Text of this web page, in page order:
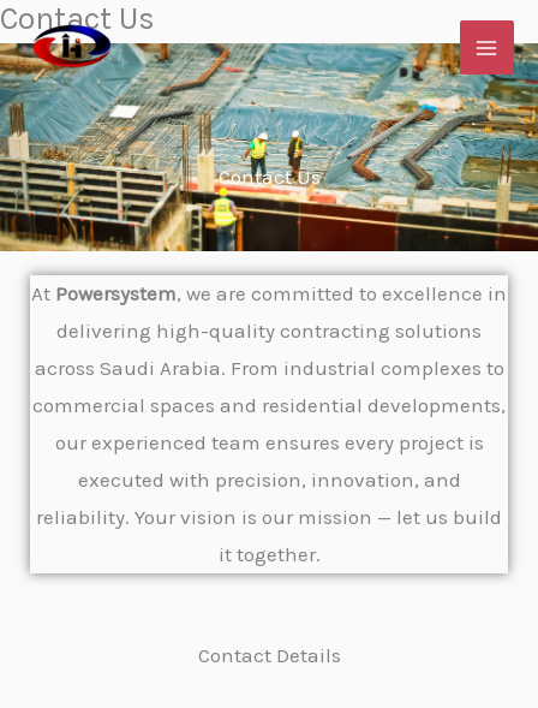
Skip
to
content
Contact Us
Contact Us
At Powersystem, we are committed to excellence in
delivering high-quality contracting solutions
across Saudi Arabia. From industrial complexes to
commercial spaces and residential developments,
our experienced team ensures every project is
executed with precision, innovation, and
reliability. Your vision is our mission — let us build
it together.
Contact Details